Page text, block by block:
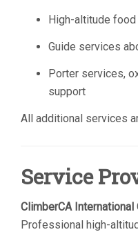
High-altitude
Guide services
Porter services,
support
All additional services
Service
ClimberCA International
Professional high-